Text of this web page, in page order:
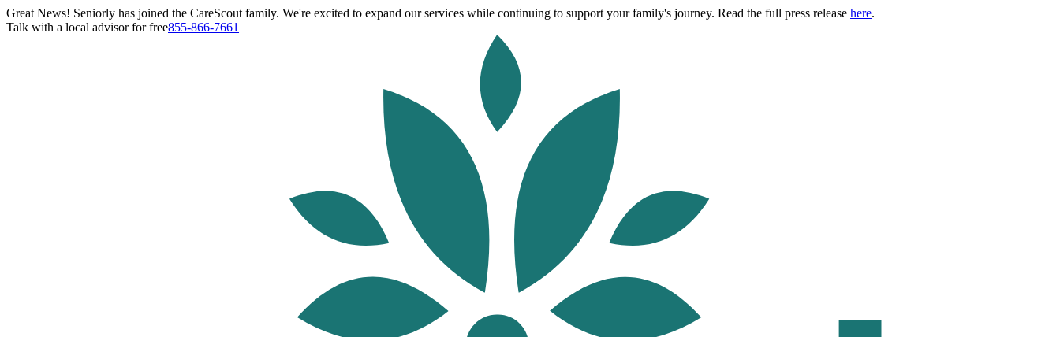
Great News! Seniorly has joined the CareScout family. We're excited to expand our services while continuing to support your family's journey. Read the full press release here.
Talk with a local advisor for free855-866-7661